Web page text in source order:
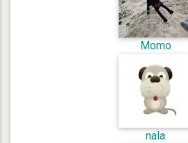
Momo
nala